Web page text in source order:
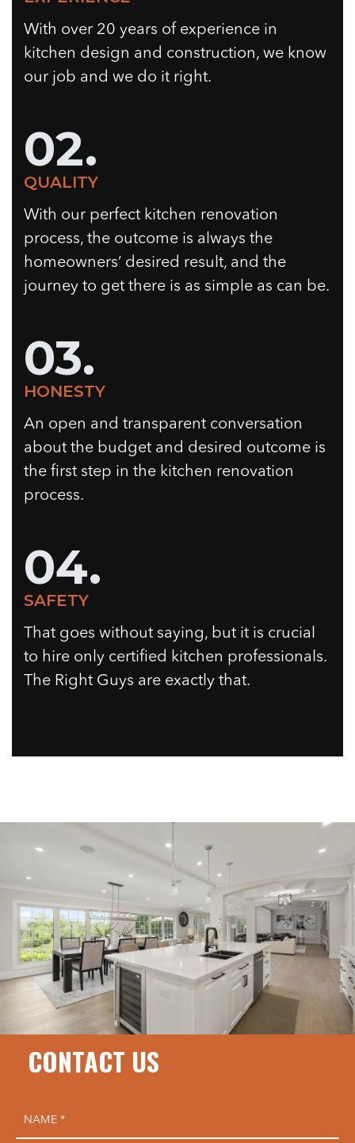
With over 20 years of experience in
kitchen design and construction, we know
our job and we do it right.
02.
QUALITY
With our perfect kitchen renovation
process, the outcome is always the
homeowners’ desired result, and the
journey to get there is as simple as can be.
03.
HONESTY
An open and transparent conversation
about the budget and desired outcome is
the first step in the kitchen renovation
process.
04.
SAFETY
That goes without saying, but it is crucial
to hire only certified kitchen professionals.
The Right Guys are exactly that.
CONTACT US